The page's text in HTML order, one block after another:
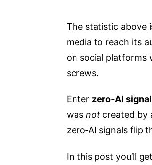
The statistic above
media to reach its
on social platforms
screws.
Enter zero‑AI
was notcreated by
zero‑AI signals flip
In this post you’ll